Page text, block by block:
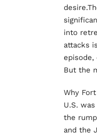
into
attacks
But the
Why
U.S.
the
and the